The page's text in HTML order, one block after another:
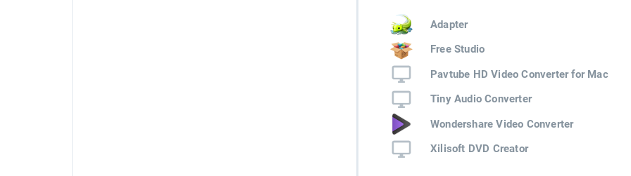
Adapter
Free Studio
Pavtube HD Video Converter for Mac
Tiny Audio Converter
Wondershare Video Converter
Xilisoft DVD Creator